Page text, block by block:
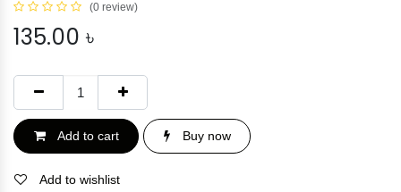
(0 review)
135.00 ৳
Add to cart Buy now
Add to wishlist